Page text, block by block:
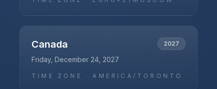
Canada 2027
Friday, December 24, 2027
TIME ZONE ·AMERICA/TORONTO